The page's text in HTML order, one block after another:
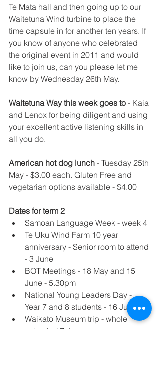
Te Mata hall and then going up to our
Waitetuna Wind turbine to place the
time capsule in for another ten years. If
you know of anyone who celebrated
the original event in 2011 and would
like to join us, can you please let me
know by Wednesday 26th May.
Waitetuna Way this week goes to - Kaia
and Lenox for being diligent and using
your excellent active listening skills in
all you do.
American hot dog lunch - Tuesday 25th
May - $3.00 each. Gluten Free and
vegetarian options available - $4.00
Dates for term 2
Samoan Language Week - week 4
Te Uku Wind Farm 10 year
anniversary - Senior room to attend
- 3 June
BOT Meetings - 18 May and 15
June - 5.30pm
National Young Leaders Day -
Year 7 and 8 students - 16 June
Waikato Museum trip - whole
school - 17 June